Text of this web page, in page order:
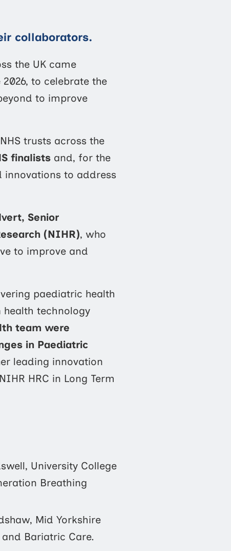
collaborators.
the UK came
to celebrate the
to improve
trusts across the
finalists and, for the
innovations to address
Senior
(NIHR), who
to improve and
paediatric health
technology
team were
in Paediatric
leading innovation
HRC in Long Term
University College
Breathing
Mid Yorkshire
Bariatric Care.